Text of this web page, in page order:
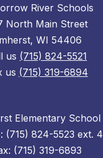
River Schools
North Main Street
WI 54406
us (715) 824-5521
us (715) 319-6894
Elementary School
(715) 824-5523 ext. 4
(715) 319-6893